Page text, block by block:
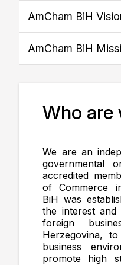
AmCham BiH
AmCham BiH
Who are
We are an
governmental
accredited
of Commerce
BiH was
the interest
foreign
Herzegovina,
business
promote high